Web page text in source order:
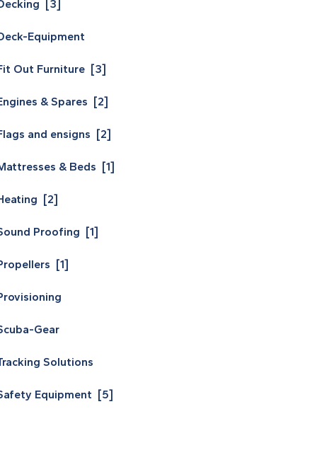
[3]
Equipment
Out Furniture [3]
& Spares [2]
and ensigns [2]
& Beds [1]
[2]
Proofing [1]
[1]
Gear
Solutions
Equipment [5]